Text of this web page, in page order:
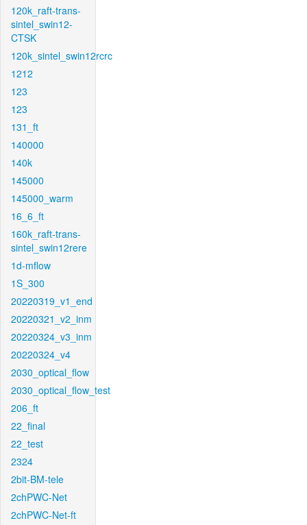
120k_raft-trans-
sintel_swin12-
CTSK
120k_sintel_swin12rcrc
1212
123
123
131_ft
140000
140k
145000
145000_warm
16_6_ft
160k_raft-trans-
sintel_swin12rere
1d-mflow
1S_300
20220319_v1_end
20220321_v2_inm
20220324_v3_inm
20220324_v4
2030_optical_flow
2030_optical_flow_test
206_ft
22_final
22_test
2324
2bit-BM-tele
2chPWC-Net
2chPWC-Net-ft